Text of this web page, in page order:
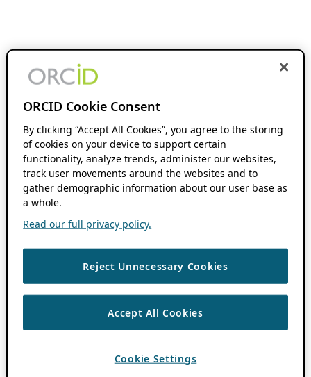
ORCID Cookie Consent
By clicking “Accept All Cookies”, you agree to the storing
of cookies on your device to support certain
functionality, analyze trends, administer our websites,
track user movements around the websites and to
gather demographic information about our user base as
a whole.
Read our full privacy policy.
Reject Unnecessary Cookies
Accept All Cookies
Cookie Settings